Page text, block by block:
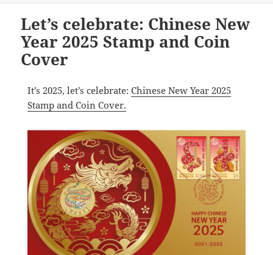
Let’s celebrate: Chinese New
Year 2025 Stamp and Coin
Cover
It’s 2025, let’s celebrate: Chinese New Year 2025
Stamp and Coin Cover.